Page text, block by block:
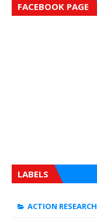
FACEBOOK PAGE
LABELS
ACTION RESEARCH